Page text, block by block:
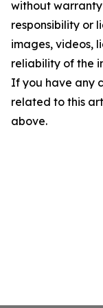
without
responsibility or
images, videos,
reliability of the
If you have any
related to this
above.